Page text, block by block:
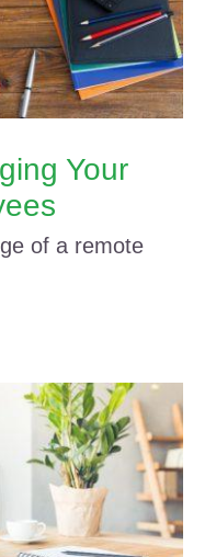
Your
of a remote